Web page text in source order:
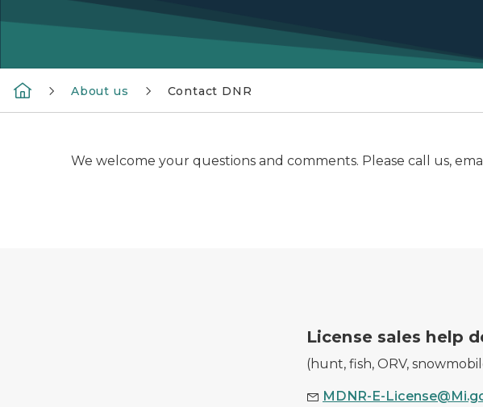
About us Contact DNR
We welcome your questions and comments. Please call us,
A DNR employee with a purchased hunting license.
License sales help
(hunt, fish, ORV,
MDNR-E-